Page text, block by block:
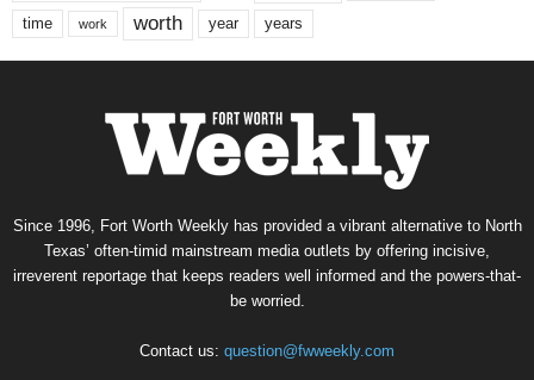
time work worth year years
Since 1996, Fort Worth Weekly has provided a vibrant alternative to North
Texas’ often-timid mainstream media outlets by offering incisive,
irreverent reportage that keeps readers well informed and the powers-that-
be worried.
Contact us: question@fwweekly.com